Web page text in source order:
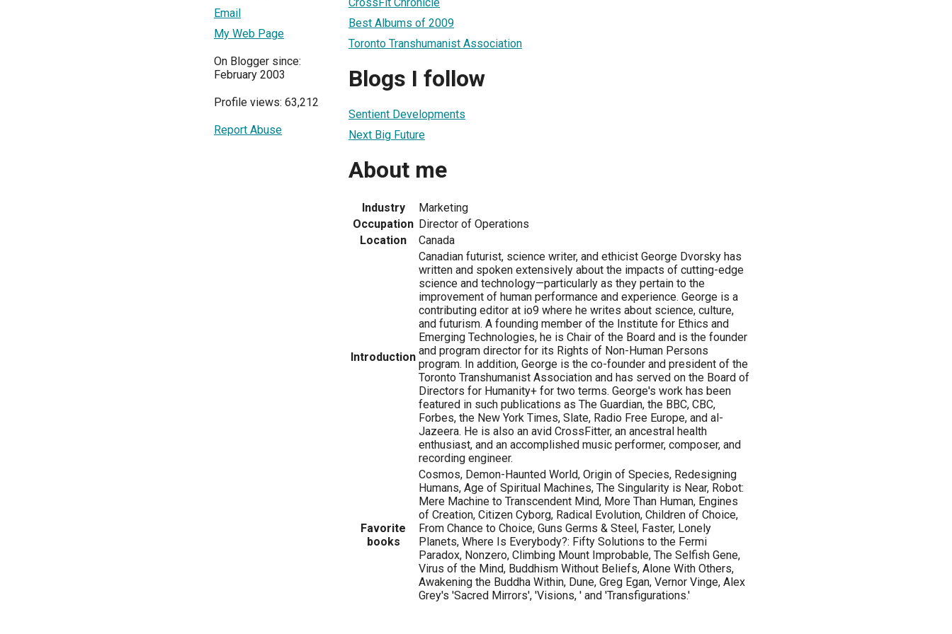
Email
My Web Page
On Blogger since:
February 2003
Profile views: 63,212
Report Abuse
Best Albums of 2009
Toronto Transhumanist Association
Blogs I follow
Sentient Developments
Next Big Future
About me
Industry
Marketing
Occupation Director of Operations
Location
Canada
Introduction
Canadian futurist, science writer, and ethicist George Dvorsky has
written and spoken extensively about the impacts of cutting-edge
science and technology—particularly as they pertain to the
improvement of human performance and experience. George is a
contributing editor at io9 where he writes about science, culture,
and futurism. A founding member of the Institute for Ethics and
Emerging Technologies, he is Chair of the Board and is the founder
and program director for its Rights of Non-Human Persons
program. In addition, George is the co-founder and president of the
Toronto Transhumanist Association and has served on the Board of
Directors for Humanity+ for two terms. George's work has been
featured in such publications as The Guardian, the BBC, CBC,
Forbes, the New York Times, Slate, Radio Free Europe, and al-
Jazeera. He is also an avid CrossFitter, an ancestral health
enthusiast, and an accomplished music performer, composer, and
recording engineer.
Favorite
books
Cosmos, Demon-Haunted World, Origin of Species, Redesigning
Humans, Age of Spiritual Machines, The Singularity is Near, Robot:
Mere Machine to Transcendent Mind, More Than Human, Engines
of Creation, Citizen Cyborg, Radical Evolution, Children of Choice,
From Chance to Choice, Guns Germs & Steel, Faster, Lonely
Planets, Where Is Everybody?: Fifty Solutions to the Fermi
Paradox, Nonzero, Climbing Mount Improbable, The Selfish Gene,
Virus of the Mind, Buddhism Without Beliefs, Alone With Others,
Awakening the Buddha Within, Dune, Greg Egan, Vernor Vinge, Alex
Grey's 'Sacred Mirrors', 'Visions, ' and 'Transfigurations.'